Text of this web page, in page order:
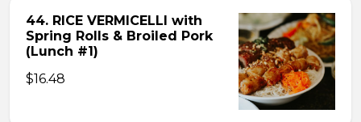
44. RICE VERMICELLI with
Spring Rolls & Broiled Pork
(Lunch #1)
$16.48